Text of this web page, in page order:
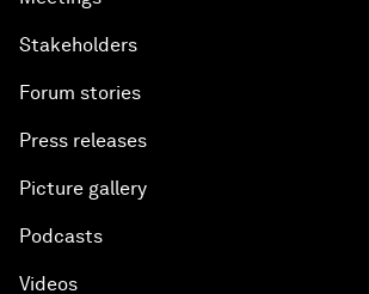
Stakeholders
Forum stories
Press releases
Picture gallery
Podcasts
Videos